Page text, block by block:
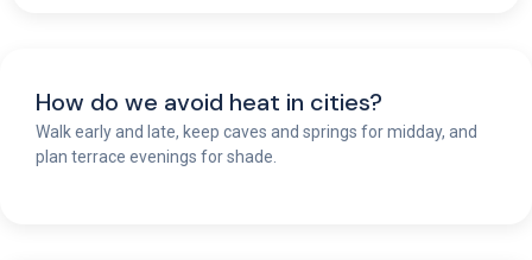
How do we avoid heat in cities?
Walk early and late, keep caves and springs for midday, and
plan terrace evenings for shade.